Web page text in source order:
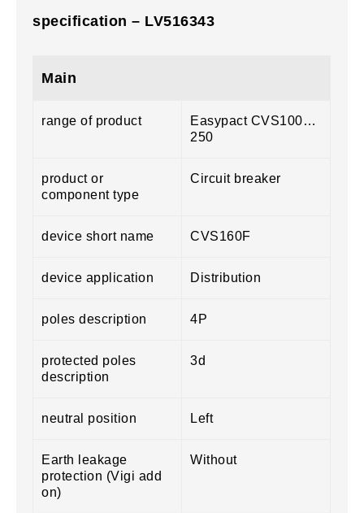
specification – LV516343
Main
range of product
Easypact CVS100…
250
product or
component type
Circuit breaker
device short name CVS160F
device application Distribution
poles description 4P
protected poles
description
3d
neutral position Left
Earth leakage
protection (Vigi add
on)
Without